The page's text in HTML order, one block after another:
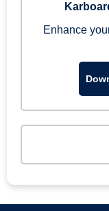
Enhance